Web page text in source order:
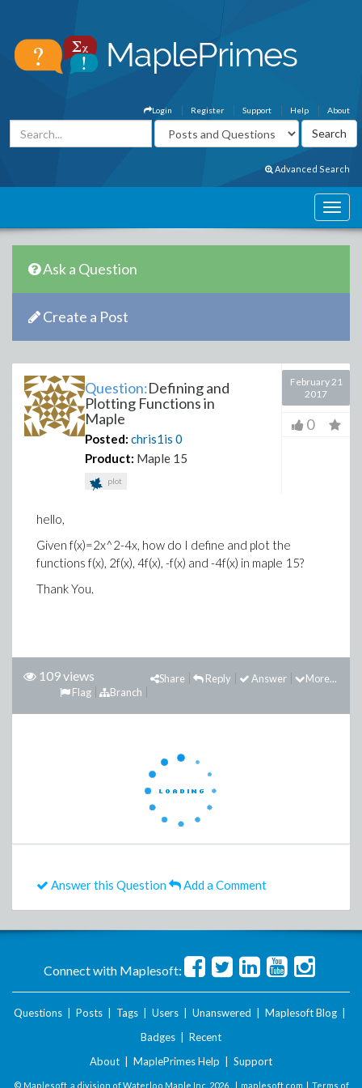
About
Help
Support
Register
Login
Advanced Search
Ask a Question
Create a Post
Question:Defining and
Plotting Functions in
Maple
Posted: chris1is 0
Product: Maple 15
plot
February 21
2017
0
hello,
Given f(x)=2x^2-4x, how do I define and plot the
functions f(x), 2f(x), 4f(x), -f(x) and -4f(x) in maple 15?
Thank You.
109 views More...
Answer
Reply
Share
Branch
Flag
Answer this Question Add a Comment
Connect with Maplesoft:
Questions Posts Tags Users Unanswered Maplesoft Blog
Badges
Recent
About
MaplePrimes Help Support
© Maplesoft, a division of Waterloo Maple Inc. 2026 . | maplesoft.com | Terms of